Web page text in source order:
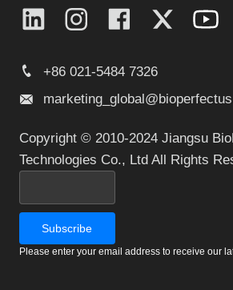
+86 021-5484 7326
Copyright © 2010-2024 Jiangsu
Technologies Co., Ltd All Rights
Please enter your email address to receive our